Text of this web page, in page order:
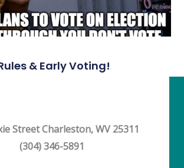
& Early Voting!
Street Charleston, WV 25311
(304) 346-5891